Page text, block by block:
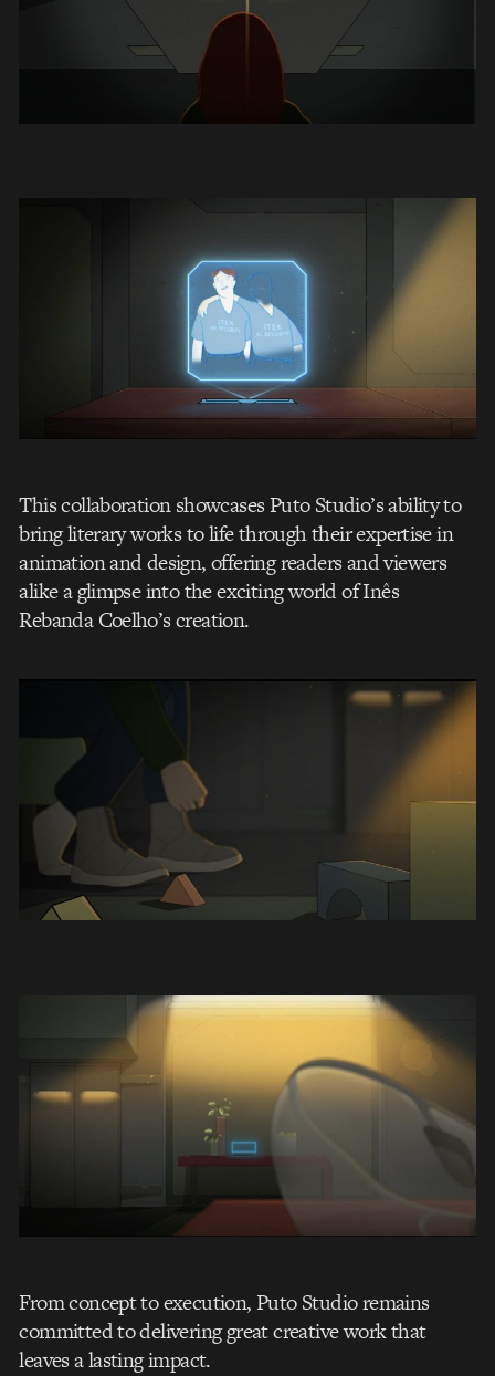
This collaboration showcases Puto Studio’s ability to
bring literary works to life through their expertise in
animation and design, offering readers and viewers
alike a glimpse into the exciting world of Inês
Rebanda Coelho’s creation.
From concept to execution, Puto Studio remains
committed to delivering great creative work that
leaves a lasting impact.